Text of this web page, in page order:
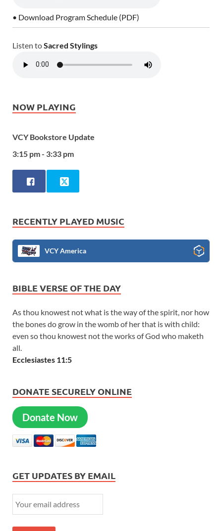
• Download Program Schedule (PDF)
Listen toSacred Stylings
NOW PLAYING
VCY Bookstore Update
3:15 pm - 3:33 pm
RECENTLY PLAYED MUSIC
VCY America
BIBLE VERSE OF THE DAY
As thou knowest not what is the way of the spirit, nor how
the bones do grow in the womb of her that is with child:
even so thou knowest not the works of God who maketh
all.
Ecclesiastes 11:5
DONATE SECURELY ONLINE
Donate Now
GET UPDATES BY EMAIL